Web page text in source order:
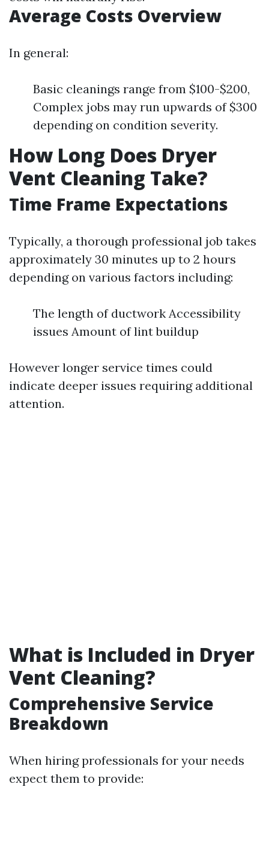
Average Costs Overview
In general:
Basic cleanings range from $100-$200,
Complex jobs may run upwards of $300
depending on condition severity.
How Long Does Dryer
Vent Cleaning Take?
Time Frame Expectations
Typically, a thorough professional job takes
approximately 30 minutes up to 2 hours
depending on various factors including:
The length of ductwork Accessibility
issues Amount of lint buildup
However longer service times could
indicate deeper issues requiring additional
attention.
What is Included in Dryer
Vent Cleaning?
Comprehensive Service
Breakdown
When hiring professionals for your needs
expect them to provide: